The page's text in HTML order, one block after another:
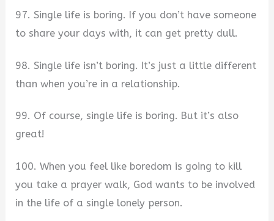
97. Single life is boring. If you don’t have someone
to share your days with, it can get pretty dull.
98. Single life isn’t boring. It’s just a little different
than when you’re in a relationship.
99. Of course, single life is boring. But it’s also
great!
100. When you feel like boredom is going to kill
you take a prayer walk, God wants to be involved
in the life of a single lonely person.